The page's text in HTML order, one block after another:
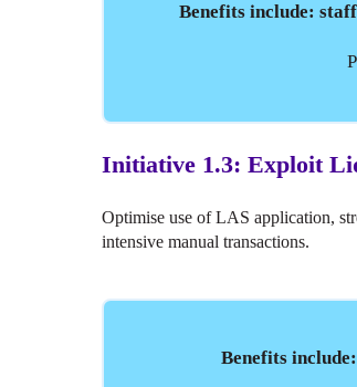
Benefits include:
Initiative 1.3: Exploit
Optimise use of LAS application,
intensive manual transactions.
Benefits